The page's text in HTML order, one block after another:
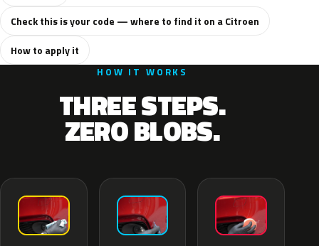
Check this is your code — where to find it on a Citroen
How to apply it
HOW IT WORKS
THREE STEPS.
ZERO BLOBS.